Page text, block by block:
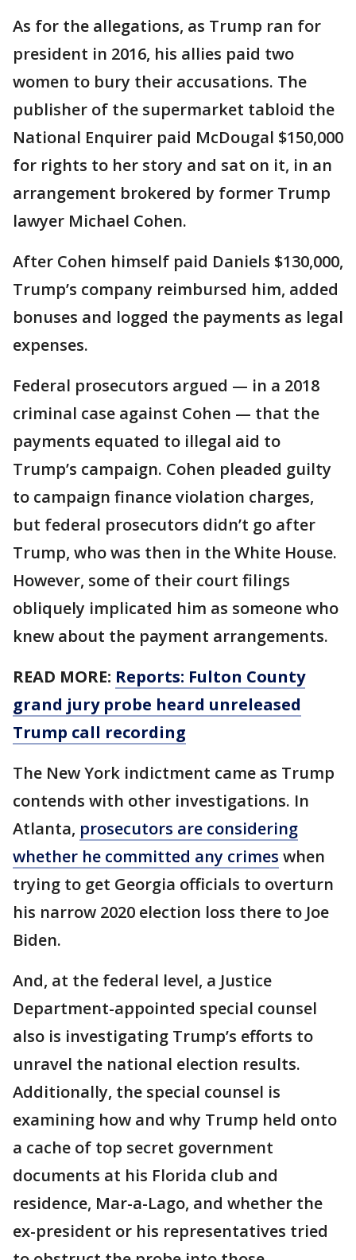
As for the allegations, as Trump ran for
president in 2016, his allies paid two
women to bury their accusations. The
publisher of the supermarket tabloid the
National Enquirer paid McDougal $150,000
for rights to her story and sat on it, in an
arrangement brokered by former Trump
lawyer Michael Cohen.
After Cohen himself paid Daniels $130,000,
Trump’s company reimbursed him, added
bonuses and logged the payments as legal
expenses.
Federal prosecutors argued — in a 2018
criminal case against Cohen — that the
payments equated to illegal aid to
Trump’s campaign. Cohen pleaded guilty
to campaign finance violation charges,
but federal prosecutors didn’t go after
Trump, who was then in the White House.
However, some of their court filings
obliquely implicated him as someone who
knew about the payment arrangements.
READ MORE: Reports: Fulton County
grand jury probe heard unreleased
Trump call recording
The New York indictment came as Trump
contends with other investigations. In
Atlanta, prosecutors are considering
whether he committed any crimes when
trying to get Georgia officials to overturn
his narrow 2020 election loss there to Joe
Biden.
And, at the federal level, a Justice
Department-appointed special counsel
also is investigating Trump’s efforts to
unravel the national election results.
Additionally, the special counsel is
examining how and why Trump held onto
a cache of top secret government
documents at his Florida club and
residence, Mar-a-Lago, and whether the
ex-president or his representatives tried